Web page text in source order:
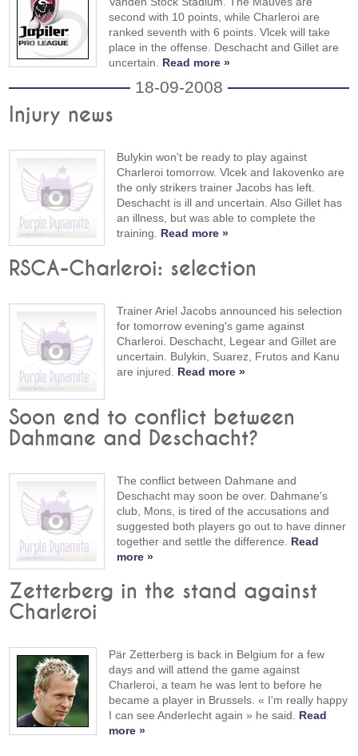
second with 10 points, while Charleroi are
ranked seventh with 6 points. Vlcek will take
place in the offense. Deschacht and Gillet are
uncertain. Read more »
18-09-2008
Injury news
Bulykin won't be ready to play against
Charleroi tomorrow. Vlcek and Iakovenko are
the only strikers trainer Jacobs has left.
Deschacht is ill and uncertain. Also Gillet has
an illness, but was able to complete the
training. Read more »
RSCA-Charleroi: selection
Trainer Ariel Jacobs announced his selection
for tomorrow evening's game against
Charleroi. Deschacht, Legear and Gillet are
uncertain. Bulykin, Suarez, Frutos and Kanu
are injured. Read more »
Soon end to conflict between
Dahmane and Deschacht?
The conflict between Dahmane and
Deschacht may soon be over. Dahmane's
club, Mons, is tired of the accusations and
suggested both players go out to have dinner
together and settle the difference. Read
more »
Zetterberg in the stand against
Charleroi
Pär Zetterberg is back in Belgium for a few
days and will attend the game against
Charleroi, a team he was lent to before he
became a player in Brussels. « I'm really happy
I can see Anderlecht again » he said. Read
more »